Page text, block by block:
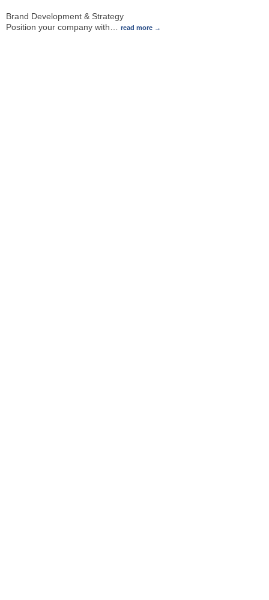
Brand Development & Strategy
Position your company with
read more